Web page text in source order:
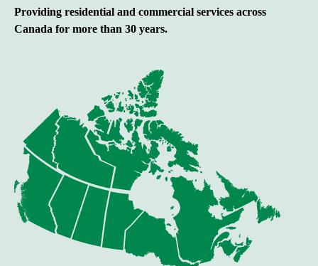
Providing residential and commercial services across
Canada for more than 30 years.